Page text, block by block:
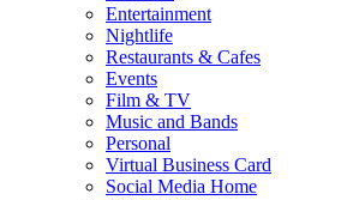
Entertainment
Nightlife
Restaurants & Cafes
Events
Film & TV
Music and Bands
Personal
Virtual Business Card
Social Media Home